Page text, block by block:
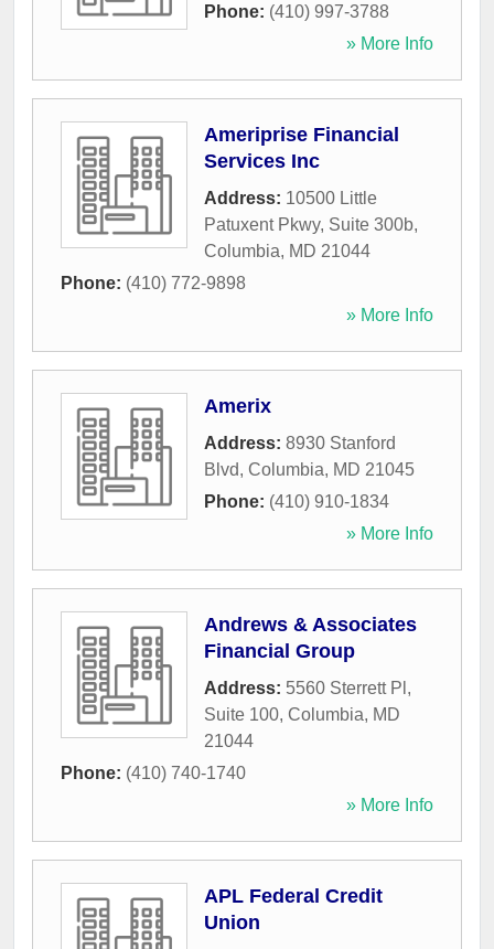
Phone: (410) 997-3788
» More Info
Ameriprise Financial
Services Inc
Address: 10500 Little
Patuxent Pkwy, Suite 300b,
Columbia, MD 21044
Phone: (410) 772-9898
» More Info
Amerix
Address: 8930 Stanford
Blvd, Columbia, MD 21045
Phone: (410) 910-1834
» More Info
Andrews & Associates
Financial Group
Address: 5560 Sterrett Pl,
Suite 100, Columbia, MD
21044
Phone: (410) 740-1740
» More Info
APL Federal Credit
Union